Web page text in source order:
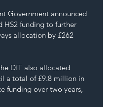
Government announced
HS2 funding to further
allocation by £262
DfT also allocated
a total of £9.8 million in
funding over two years,